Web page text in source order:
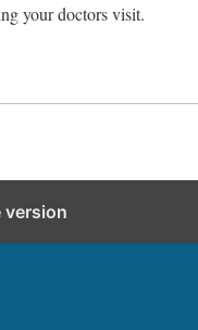
your doctors visit.
version